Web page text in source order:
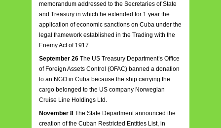
memorandum addressed to the Secretaries of State
and Treasury in which he extended for 1 year the
application of economic sanctions on Cuba under the
legal framework established in the Trading with the
Enemy Act of 1917.
September 26 The US Treasury Department’s Office
of Foreign Assets Control (OFAC) banned a donation
to an NGO in Cuba because the ship carrying the
cargo belonged to the US company Norwegian
Cruise Line Holdings Ltd.
November 8 The State Department announced the
creation of the Cuban Restricted Entities List, in